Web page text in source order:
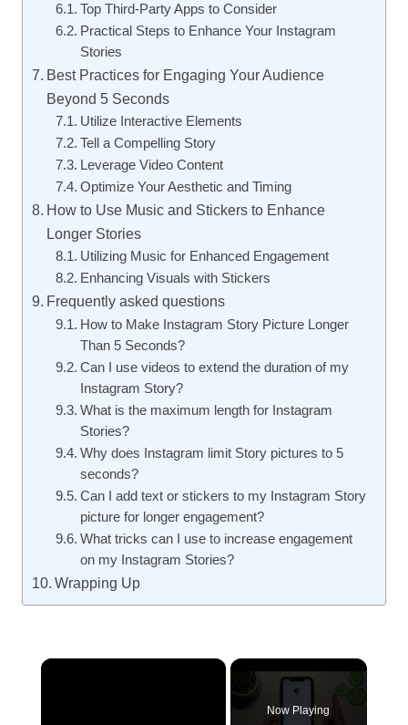
Top Third-Party Apps to Consider
Practical Steps to Enhance Your Instagram
Stories
Best Practices for Engaging Your Audience
Beyond 5 Seconds
Utilize Interactive Elements
Tell a Compelling Story
Leverage Video Content
Optimize Your Aesthetic and Timing
How to Use Music and Stickers to Enhance
Longer Stories
Utilizing Music for Enhanced Engagement
Enhancing Visuals with Stickers
Frequently asked questions
How to Make Instagram Story Picture Longer
Than 5 Seconds?
Can I use videos to extend the duration of my
Instagram Story?
What is the maximum length for Instagram
Stories?
Why does Instagram limit Story pictures to 5
seconds?
Can I add text or stickers to my Instagram Story
picture for longer engagement?
What tricks can I use to increase engagement
on my Instagram Stories?
Wrapping Up
×
Now Playing